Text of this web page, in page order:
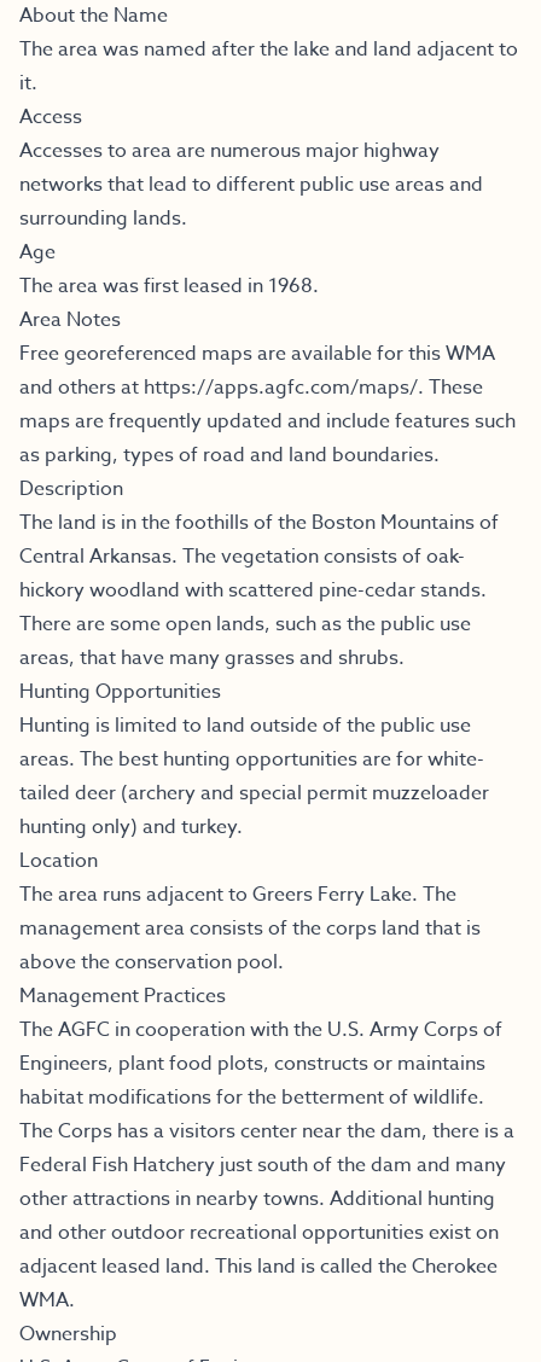
About the Name
The area was named after the lake and land adjacent to
it.
Access
Accesses to area are numerous major highway
networks that lead to different public use areas and
surrounding lands.
Age
The area was first leased in 1968.
Area Notes
Free georeferenced maps are available for this WMA
and others at https://apps.agfc.com/maps/. These
maps are frequently updated and include features such
as parking, types of road and land boundaries.
Description
The land is in the foothills of the Boston Mountains of
Central Arkansas. The vegetation consists of oak-
hickory woodland with scattered pine-cedar stands.
There are some open lands, such as the public use
areas, that have many grasses and shrubs.
Hunting Opportunities
Hunting is limited to land outside of the public use
areas. The best hunting opportunities are for white-
tailed deer (archery and special permit muzzeloader
hunting only) and turkey.
Location
The area runs adjacent to Greers Ferry Lake. The
management area consists of the corps land that is
above the conservation pool.
Management Practices
The AGFC in cooperation with the U.S. Army Corps of
Engineers, plant food plots, constructs or maintains
habitat modifications for the betterment of wildlife.
The Corps has a visitors center near the dam, there is a
Federal Fish Hatchery just south of the dam and many
other attractions in nearby towns. Additional hunting
and other outdoor recreational opportunities exist on
adjacent leased land. This land is called the Cherokee
WMA.
Ownership